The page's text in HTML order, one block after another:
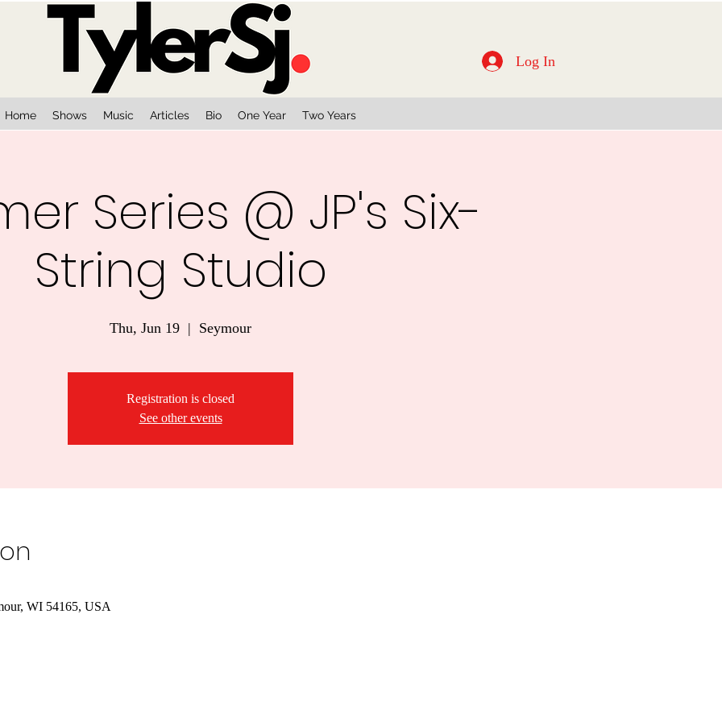
Home Shows Music Articles Bio One Year Two Years
Log In
Series @ JP's Six-
String Studio
Thu, Jun 19
  |
Seymour
Registration is closed
See other events
WI 54165, USA